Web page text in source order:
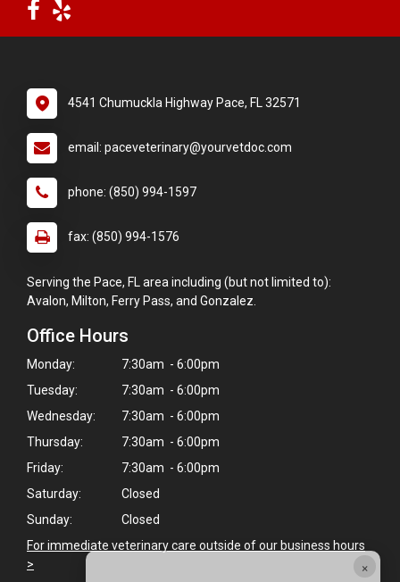
×
4541 Chumuckla Highway Pace, FL 32571
email: paceveterinary@yourvetdoc.com
phone: (850) 994-1597
fax: (850) 994-1576
Serving the Pace, FL area including (but not limited to):
Avalon, Milton, Ferry Pass, and Gonzalez.
Office Hours
Monday:
7:30am - 6:00pm
Tuesday:
7:30am - 6:00pm
Wednesday:
7:30am - 6:00pm
Thursday:
7:30am - 6:00pm
Friday:
7:30am - 6:00pm
Saturday:
Closed
Sunday:
Closed
For immediate veterinary care outside of our business hours
>